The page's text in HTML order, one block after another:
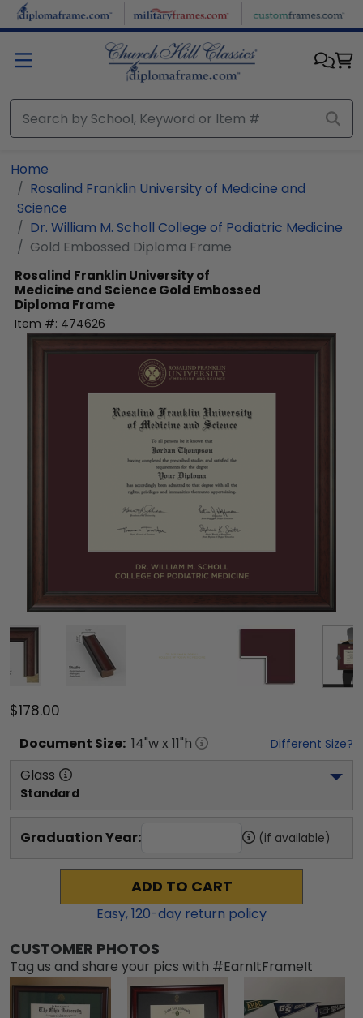
Skip to main content
Home
Rosalind Franklin University of Medicine and
Science
Dr. William M. Scholl College of Podiatric Medicine
Gold Embossed Diploma Frame
Rosalind Franklin University of
Medicine and ScienceGold Embossed
Diploma Frame
Item #: 474626
$178.00
Document Size: 14"w x 11"h Different Size?
Glass
Standard
Graduation Year: (if available)
ADD TO CART
Easy,120-day return policy
CUSTOMER PHOTOS
Tag us and share your pics with #EarnItFrameIt